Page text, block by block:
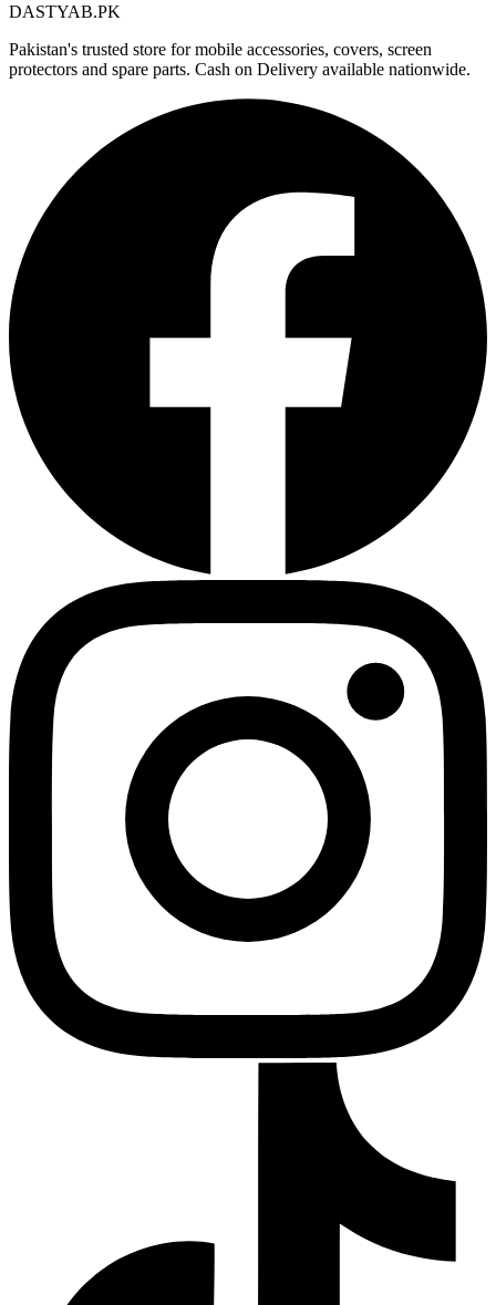
DASTYAB.PK
Pakistan's trusted store for mobile accessories, covers, screen
protectors and spare parts. Cash on Delivery available nationwide.